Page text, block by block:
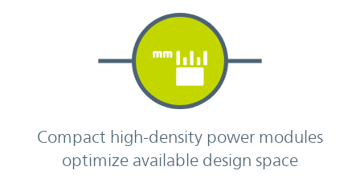
Compact high-density power modules
optimize available design space